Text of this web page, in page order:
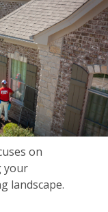
on
your
landscape.